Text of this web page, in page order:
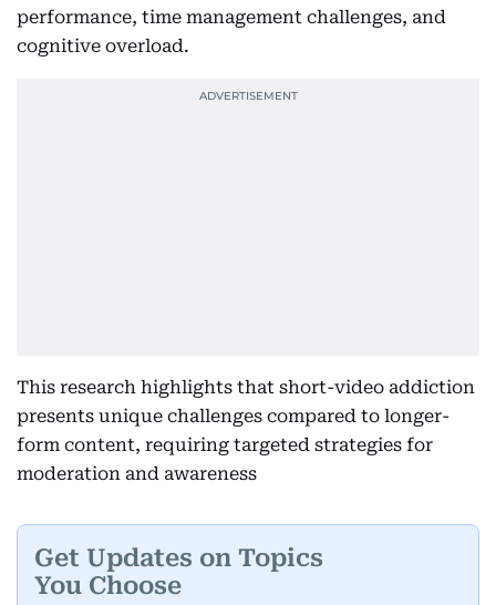
performance, time management challenges, and
cognitive overload.
This research highlights that short-video addiction
presents unique challenges compared to longer-
form content, requiring targeted strategies for
moderation and awareness
Get Updates on Topics
You Choose